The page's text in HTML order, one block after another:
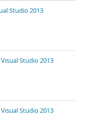
Studio 2013
Studio 2013
Studio 2013